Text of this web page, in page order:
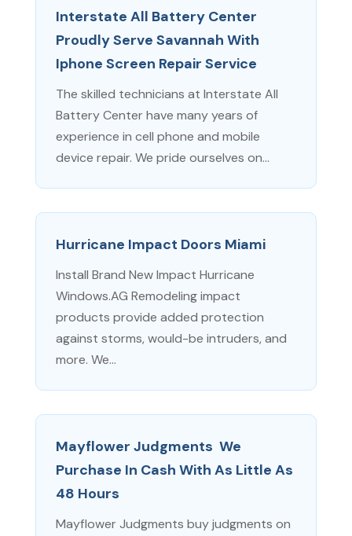
Interstate All Battery Center
Proudly Serve Savannah With
Iphone Screen Repair Service
The skilled technicians at Interstate All
Battery Center have many years of
experience in cell phone and mobile
device repair. We pride ourselves on...
Hurricane Impact Doors Miami
Install Brand New Impact Hurricane
Windows.AG Remodeling impact
products provide added protection
against storms, would-be intruders, and
more. We...
Mayflower Judgments  We
Purchase In Cash With As Little As
48 Hours
Mayflower Judgments buy judgments on